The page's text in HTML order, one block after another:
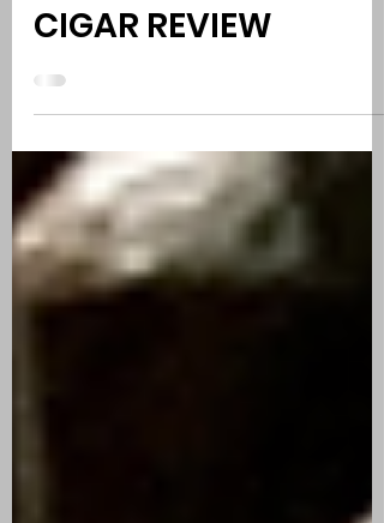
COHIBA SERIE M
RESERVA AZUL |
CIGAR REVIEW